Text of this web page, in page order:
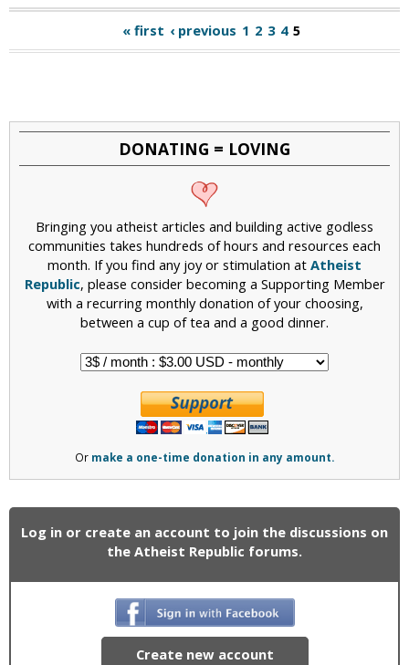
e
« first ‹ previous 1 2 3 4 5
DONATING = LOVING
Bringing you atheist articles and building active godless
communities takes hundreds of hours and resources each
month. If you find any joy or stimulation at Atheist
Republic, please consider becoming a Supporting Member
with a recurring monthly donation of your choosing,
between a cup of tea and a good dinner.
Or make a one-time donation in any amount.
Log in or create an account to join the discussions on
the Atheist Republic forums.
Create new account